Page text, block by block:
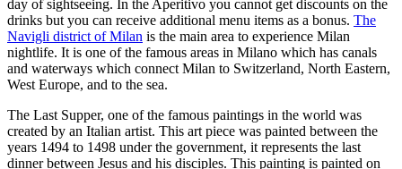
day of sightseeing. In the Aperitivo you cannot get discounts on the
drinks but you can receive additional menu items as a bonus. The
Navigli district of Milan is the main area to experience Milan
nightlife. It is one of the famous areas in Milano which has canals
and waterways which connect Milan to Switzerland, North Eastern,
West Europe, and to the sea.
The Last Supper, one of the famous paintings in the world was
created by an Italian artist. This art piece was painted between the
years 1494 to 1498 under the government, it represents the last
dinner between Jesus and his disciples. This painting is painted on